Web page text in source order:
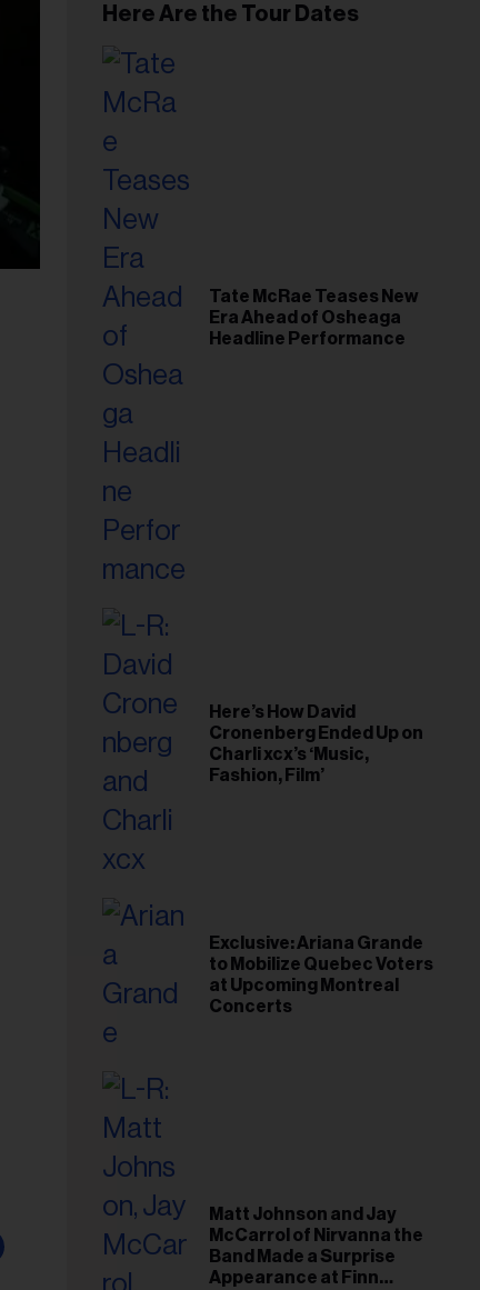
Here Are the Tour Dates
Tate McRae Teases New
Era Ahead of Osheaga
Headline Performance
Here’s How David
Cronenberg Ended Up on
Charli xcx’s ‘Music,
Fashion, Film’
Exclusive: Ariana Grande
to Mobilize Quebec Voters
at Upcoming Montreal
Concerts
Matt Johnson and Jay
McCarrol of Nirvanna the
Band Made a Surprise
Appearance at Finn